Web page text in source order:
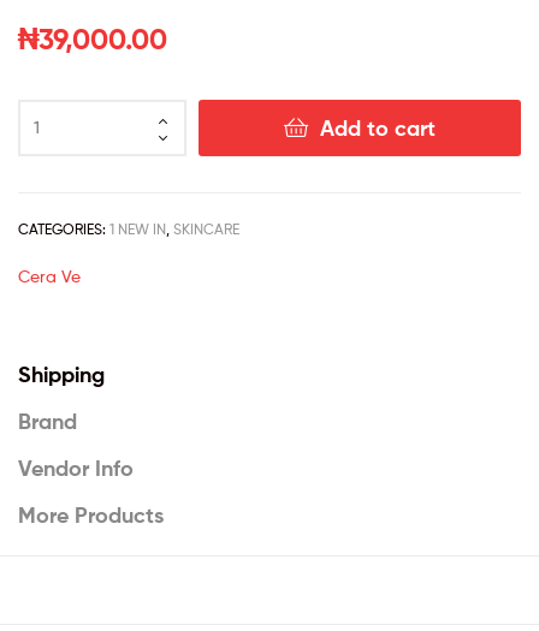
₦39,000.00
Add to cart
CATEGORIES: 1 NEW IN SKINCARE
Cera Ve
Shipping
Brand
Vendor Info
More Products